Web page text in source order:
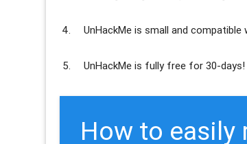
UnHackMe issmall and compatible
UnHackMe is fully free for 30-days!
How to easily